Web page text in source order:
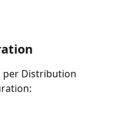
per Distribution